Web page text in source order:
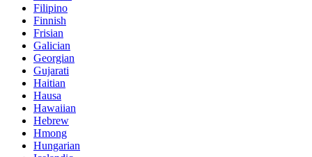
Filipino
Finnish
Frisian
Galician
Georgian
Gujarati
Haitian
Hausa
Hawaiian
Hebrew
Hmong
Hungarian